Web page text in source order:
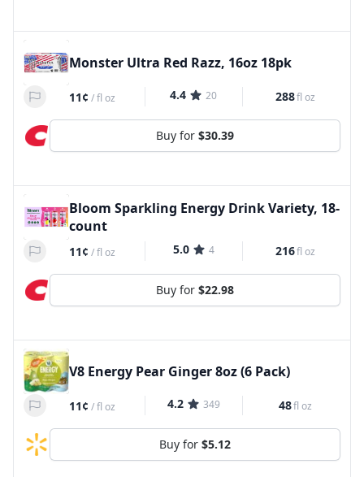
Monster Ultra Red Razz, 16oz 18pk
11¢ /fl oz 4.4 20 288fl oz
Buy for $30.39
Bloom Sparkling Energy Drink Variety, 18-
count
11¢ /fl oz 5.0 4 216fl oz
Buy for $22.98
V8 Energy Pear Ginger 8oz (6 Pack)
11¢ /fl oz 4.2 349 48fl oz
Buy for $5.12